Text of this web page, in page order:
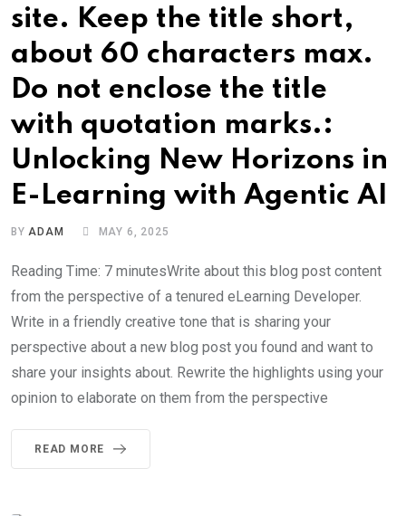
site. Keep the title short,
about 60 characters max.
Do not enclose the title
with quotation marks.:
Unlocking New Horizons in
E-Learning with Agentic AI
BY ADAM MAY 6, 2025
Reading Time: 7 minutesWrite about this blog post content
from the perspective of a tenured eLearning Developer.
Write in a friendly creative tone that is sharing your
perspective about a new blog post you found and want to
share your insights about. Rewrite the highlights using your
opinion to elaborate on them from the perspective
READ MORE